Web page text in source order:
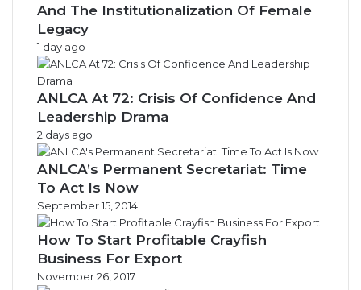
And The Institutionalization Of Female
Legacy
1 day ago
ANLCA At 72: Crisis Of Confidence And
Leadership Drama
2 days ago
ANLCA’s Permanent Secretariat: Time
To Act Is Now
September 15, 2014
How To Start Profitable Crayfish
Business For Export
November 26, 2017